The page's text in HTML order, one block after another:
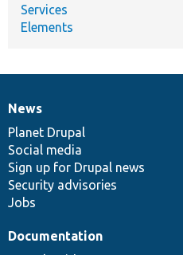
Services
Elements
News
items
News
Planet Drupal
Social media
Sign up for Drupal news
Security advisories
Jobs
Our
community
Documentation
Documentation
Drupal
code
base
Governance
of
community